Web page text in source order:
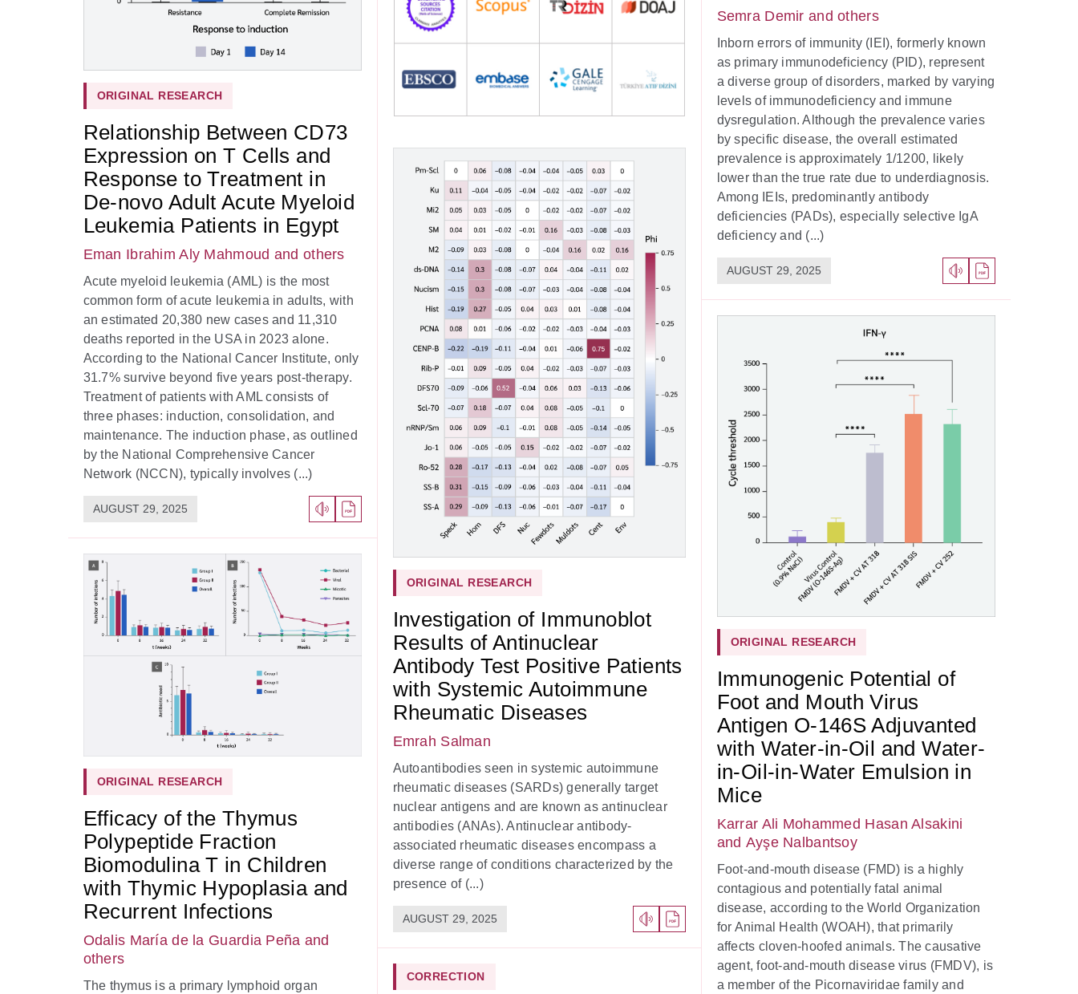
ORIGINAL RESEARCH
Relationship Between CD73
Expression on T Cells and
Response to Treatment in
De-novo Adult Acute Myeloid
Leukemia Patients in Egypt
Eman Ibrahim Aly Mahmoud and others
Acute myeloid leukemia (AML) is the most
common form of acute leukemia in adults, with
an estimated 20,380 new cases and 11,310
deaths reported in the USA in 2023 alone.
According to the National Cancer Institute, only
31.7% survive beyond five years post-therapy.
Treatment of patients with AML consists of
three phases: induction, consolidation, and
maintenance. The induction phase, as outlined
by the National Comprehensive Cancer
Network (NCCN), typically involves (...)
AUGUST 29, 2025
ORIGINAL RESEARCH
Efficacy of the Thymus
Polypeptide Fraction
Biomodulina T in Children
with Thymic Hypoplasia and
Recurrent Infections
Odalis María de la Guardia Peña and
others
The thymus is a primary lymphoid organ
ORIGINAL RESEARCH
Investigation of Immunoblot
Results of Antinuclear
Antibody Test Positive Patients
with Systemic Autoimmune
Rheumatic Diseases
Emrah Salman
Autoantibodies seen in systemic autoimmune
rheumatic diseases (SARDs) generally target
nuclear antigens and are known as antinuclear
antibodies (ANAs). Antinuclear antibody-
associated rheumatic diseases encompass a
diverse range of conditions characterized by the
presence of (...)
AUGUST 29, 2025
CORRECTION
Semra Demir and others
Inborn errors of immunity (IEI), formerly known
as primary immunodeficiency (PID), represent
a diverse group of disorders, marked by varying
levels of immunodeficiency and immune
dysregulation. Although the prevalence varies
by specific disease, the overall estimated
prevalence is approximately 1/1200, likely
lower than the true rate due to underdiagnosis.
Among IEIs, predominantly antibody
deficiencies (PADs), especially selective IgA
deficiency and (...)
AUGUST 29, 2025
ORIGINAL RESEARCH
Immunogenic Potential of
Foot and Mouth Virus
Antigen O-146S Adjuvanted
with Water-in-Oil and Water-
in-Oil-in-Water Emulsion in
Mice
Karrar Ali Mohammed Hasan Alsakini
and Ayşe Nalbantsoy
Foot-and-mouth disease (FMD) is a highly
contagious and potentially fatal animal
disease, according to the World Organization
for Animal Health (WOAH), that primarily
affects cloven-hoofed animals. The causative
agent, foot-and-mouth disease virus (FMDV), is
a member of the Picornaviridae family and